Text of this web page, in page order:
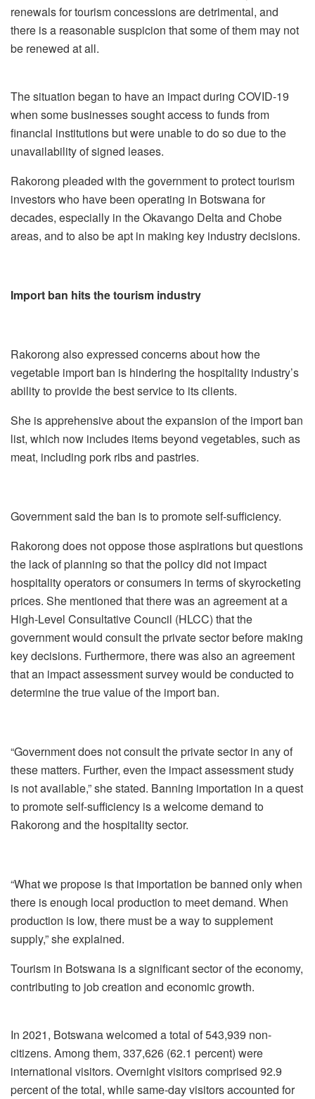
renewals for tourism concessions are detrimental, and
there is a reasonable suspicion that some of them may not
be renewed at all.
The situation began to have an impact during COVID-19
when some businesses sought access to funds from
financial institutions but were unable to do so due to the
unavailability of signed leases.
Rakorong pleaded with the government to protect tourism
investors who have been operating in Botswana for
decades, especially in the Okavango Delta and Chobe
areas, and to also be apt in making key industry decisions.
Import ban hits the tourism industry
Rakorong also expressed concerns about how the
vegetable import ban is hindering the hospitality industry’s
ability to provide the best service to its clients.
She is apprehensive about the expansion of the import ban
list, which now includes items beyond vegetables, such as
meat, including pork ribs and pastries.
Government said the ban is to promote self-sufficiency.
Rakorong does not oppose those aspirations but questions
the lack of planning so that the policy did not impact
hospitality operators or consumers in terms of skyrocketing
prices. She mentioned that there was an agreement at a
High-Level Consultative Council (HLCC) that the
government would consult the private sector before making
key decisions. Furthermore, there was also an agreement
that an impact assessment survey would be conducted to
determine the true value of the import ban.
“Government does not consult the private sector in any of
these matters. Further, even the impact assessment study
is not available,” she stated. Banning importation in a quest
to promote self-sufficiency is a welcome demand to
Rakorong and the hospitality sector.
“What we propose is that importation be banned only when
there is enough local production to meet demand. When
production is low, there must be a way to supplement
supply,” she explained.
Tourism in Botswana is a significant sector of the economy,
contributing to job creation and economic growth.
In 2021, Botswana welcomed a total of 543,939 non-
citizens. Among them, 337,626 (62.1 percent) were
international visitors. Overnight visitors comprised 92.9
percent of the total, while same-day visitors accounted for